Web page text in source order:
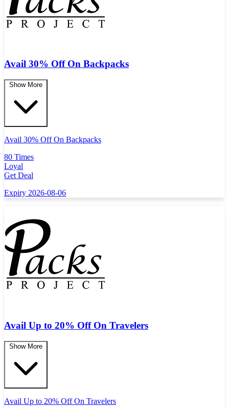
Avail 30% Off On Backpacks
Show More
Avail 30% Off On Backpacks
80 Times
Loyal
Get Deal
Expiry 2026-08-06
Avail Up to 20% Off On Travelers
Show More
Avail Up to 20% Off On Travelers